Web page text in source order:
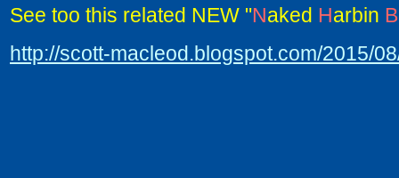
See too this related NEW "Naked Harbin B
http://scott-macleod.blogspot.com/2015/